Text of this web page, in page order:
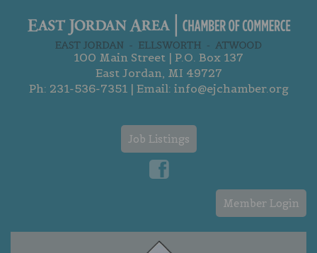
100 Main Street | P.O. Box 137
East Jordan, MI 49727
Ph: 231-536-7351| Email: info@ejchamber.org
Job Listings
Member Login